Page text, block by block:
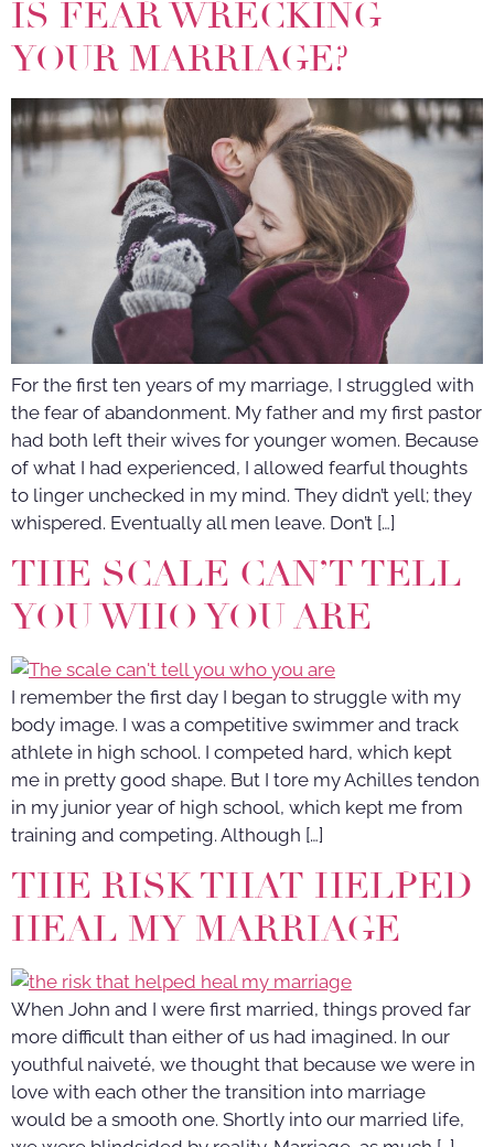
IS FEAR WRECKING
YOUR MARRIAGE?
For the first ten years of my marriage, I struggled with
the fear of abandonment. My father and my first pastor
had both left their wives for younger women. Because
of what I had experienced, I allowed fearful thoughts
to linger unchecked in my mind. They didn’t yell; they
whispered. Eventually all men leave. Don’t […]
THE SCALE CAN’T TELL
YOU WHO YOU ARE
I remember the first day I began to struggle with my
body image. I was a competitive swimmer and track
athlete in high school. I competed hard, which kept
me in pretty good shape. But I tore my Achilles tendon
in my junior year of high school, which kept me from
training and competing. Although […]
THE RISK THAT HELPED
HEAL MY MARRIAGE
When John and I were first married, things proved far
more difficult than either of us had imagined. In our
youthful naiveté, we thought that because we were in
love with each other the transition into marriage
would be a smooth one. Shortly into our married life,